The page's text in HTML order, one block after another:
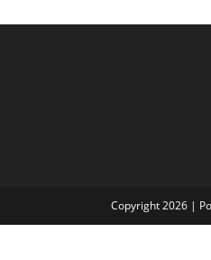
Copyright 2026 |